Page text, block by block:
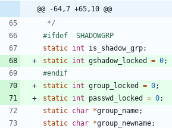
@@ -64,7 +65,10 @@
*/
#
ifdef	SHADOWGRP
static int is_shadow_grp;
static int gshadow_locked = 0;
#endif
static int group_locked = 0;
static int passwd_locked = 0;
static char *group_name;
static char *group_newname;